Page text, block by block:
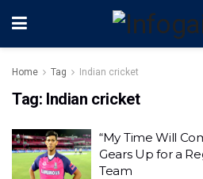
Home Tag Indian cricket
Tag: Indian cricket
“My Time Will
Gears Up for a
Team